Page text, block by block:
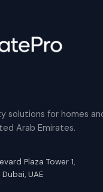
solutions for homes
Arab Emirates.
Plaza Tower 1,
UAE